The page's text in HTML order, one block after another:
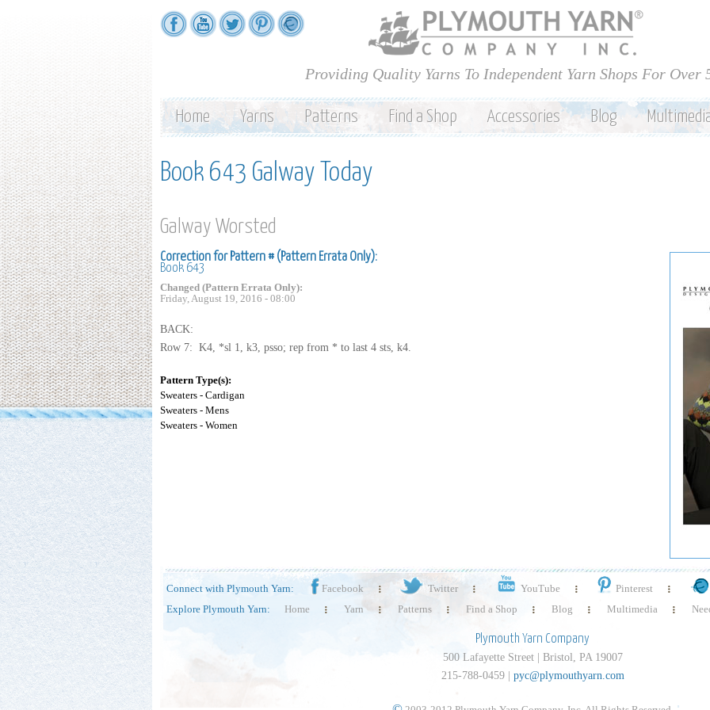
Skip to
main
content
Providing Quality Yarns To Independent Yarn Shops For Over
Home Yarns Patterns Find a Shop Accessories Blog
Book 643 Galway Today
Galway Worsted
Correction for Pattern # (Pattern Errata Only):
Book 643
Changed (Pattern Errata Only):
Friday, August 19, 2016 - 08:00
BACK:
Row 7: K4, *sl 1, k3, psso; rep from * to last 4 sts, k4.
Pattern Type(s):
Sweaters - Cardigan
Sweaters - Mens
Sweaters - Women
Connect with Plymouth Yarn: Facebook Twitter YouTube Pinterest
Explore Plymouth Yarn:
Home Yarn Patterns Find a Shop Blog Multimedia
Plymouth Yarn Company
500 Lafayette Street | Bristol, PA 19007
215-788-0459 | pyc@plymouthyarn.com